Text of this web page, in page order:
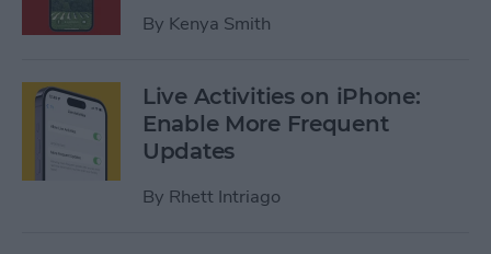
By Kenya Smith
Live Activities on iPhone:
Enable More Frequent
Updates
By Rhett Intriago